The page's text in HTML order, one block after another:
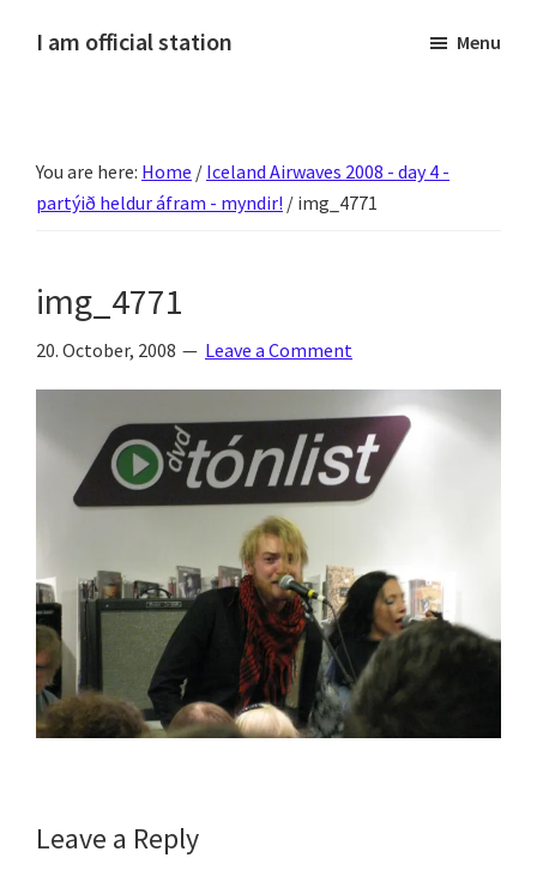
I am official station
fréttir
af
annað
skemmtilegt
:)
Menu
You are here: Home / Iceland Airwaves 2008 - day 4 -
partýið heldur áfram - myndir! / img_4771
img_4771
20. October, 2008 Leave a Comment
Reader
Leave a Reply